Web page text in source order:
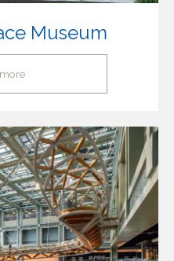
Museum